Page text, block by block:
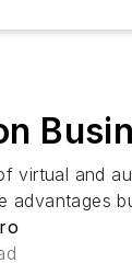
virtual and
advantages